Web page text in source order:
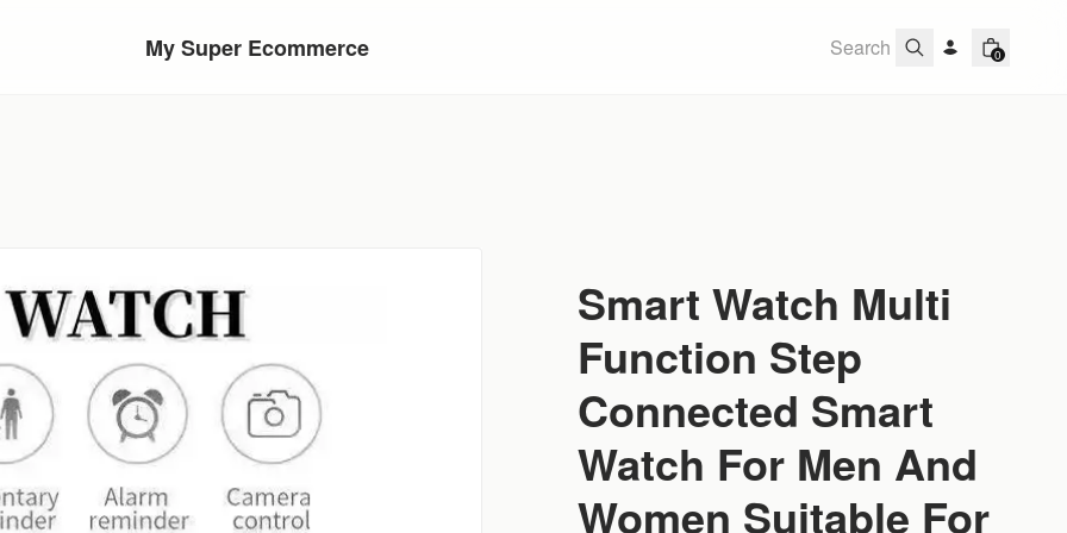
My Super Ecommerce 0
Smart Watch Multi
Function Step
Connected Smart
Watch For Men And
Women Suitable For